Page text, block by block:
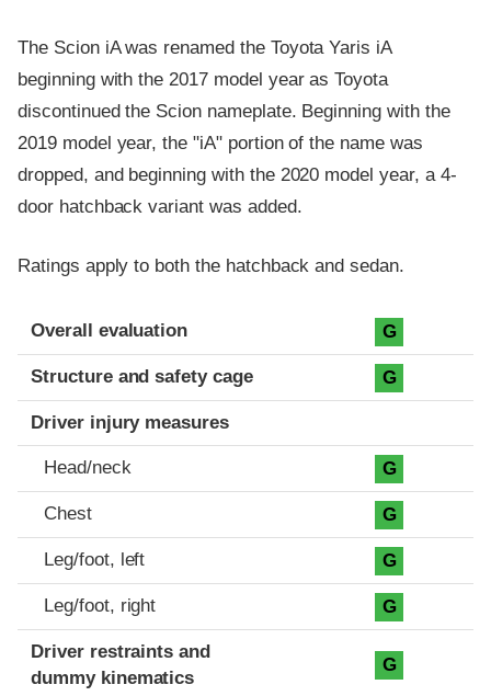
The Scion iA was renamed the Toyota Yaris iA
beginning with the 2017 model year as Toyota
discontinued the Scion nameplate. Beginning with the
2019 model year, the "iA" portion of the name was
dropped, and beginning with the 2020 model year, a 4-
door hatchback variant was added.
Ratings apply to both the hatchback and sedan.
Evaluation criteria
Rating
Overall evaluation G
Structure and safety cage G
Driver injury measures
Head/neck G
Chest G
Leg/foot, left G
Leg/foot, right G
Driver restraints and
dummy kinematics
G